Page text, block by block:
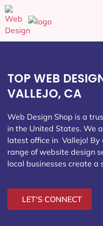
TOP WEB
VALLEJO, CA
Web Design Shop is a
in the United States. We
latest office in Vallejo! By
range of website design
local businesses create a
LET'S CONNECT